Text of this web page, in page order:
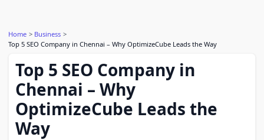
Home
Business
Top 5 SEO Company in Chennai – Why OptimizeCube Leads the Way
Top 5 SEO Company in
Chennai – Why
OptimizeCube Leads the
Way